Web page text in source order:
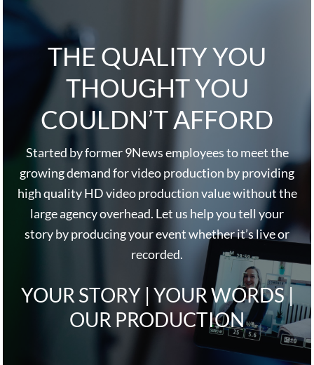
THE QUALITY YOU
THOUGHT YOU
COULDN’T AFFORD
Started by former 9News employees to meet the
growing demand for video production by providing
high quality HD video production value without the
large agency overhead. Let us help you tell your
story by producing your event whether it’s live or
recorded.
YOUR STORY | YOUR WORDS |
OUR PRODUCTION